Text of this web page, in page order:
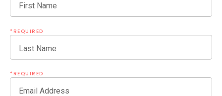
First Name
*REQUIRED
Last Name
*REQUIRED
Email Address